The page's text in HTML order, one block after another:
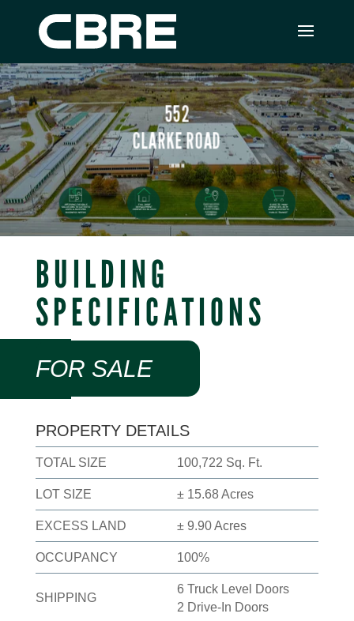
BUILDING
SPECIFICATIONS
FOR SALE
PROPERTY DETAILS
TOTAL SIZE 100,722 Sq. Ft.
LOT SIZE ± 15.68 Acres
EXCESS LAND ± 9.90 Acres
OCCUPANCY 100%
SHIPPING
6 Truck Level Doors
2 Drive-In Doors